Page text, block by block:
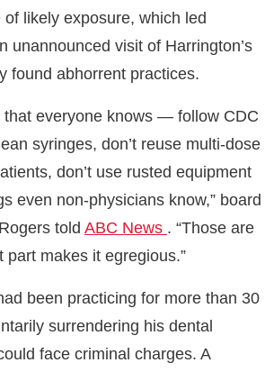
likely exposure, which led
unannounced visit of Harrington’s
found abhorrent practices.
that everyone knows — follow CDC
syringes, don’t reuse multi-dose
don’t use rusted equipment
even non-physicians know,” board
told ABC News . “Those are
part makes it egregious.”
been practicing for more than 30
surrendering his dental
face criminal charges. A